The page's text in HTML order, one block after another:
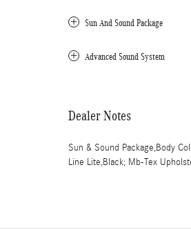
Sun And Sound Package
Advanced Sound System
Dealer Notes
Sun & Sound Package,Body
Line Lite,Black; Mb-Tex